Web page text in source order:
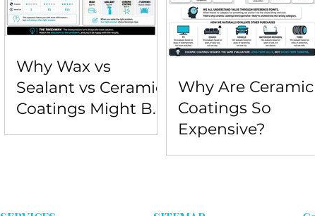
Why Wax vs
Sealant vs Ceramic
Coatings Might Be
the Wrong
Why Are Ceramic
Coatings So
Expensive?